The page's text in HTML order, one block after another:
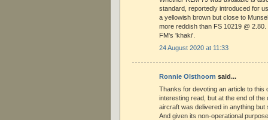
standard, reportedly introduced for
a yellowish brown but close to
more reddish than FS 10219 @
FM's 'khaki'.
24 August 2020 at 11:33
Ronnie Olsthoorn said...
Thanks for devoting an article to this
interesting read, but at the end of the
aircraft was delivered in anything
And given its non-operational